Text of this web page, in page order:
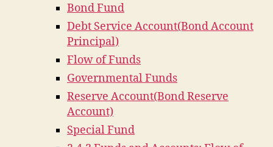
Bond Fund
Debt Service Account(Bond Account
Principal)
Flow of Funds
Governmental Funds
Reserve Account(Bond Reserve
Account)
Special Fund